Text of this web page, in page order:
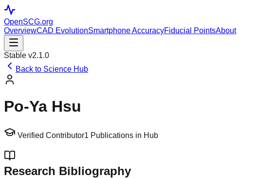
OpenSCG.org
OverviewCAD EvolutionSmartphone AccuracyFiducial PointsAbout
Stable v2.1.0
Back to Science Hub
Po‐Ya Hsu
Verified Contributor1 Publications in Hub
Research Bibliography